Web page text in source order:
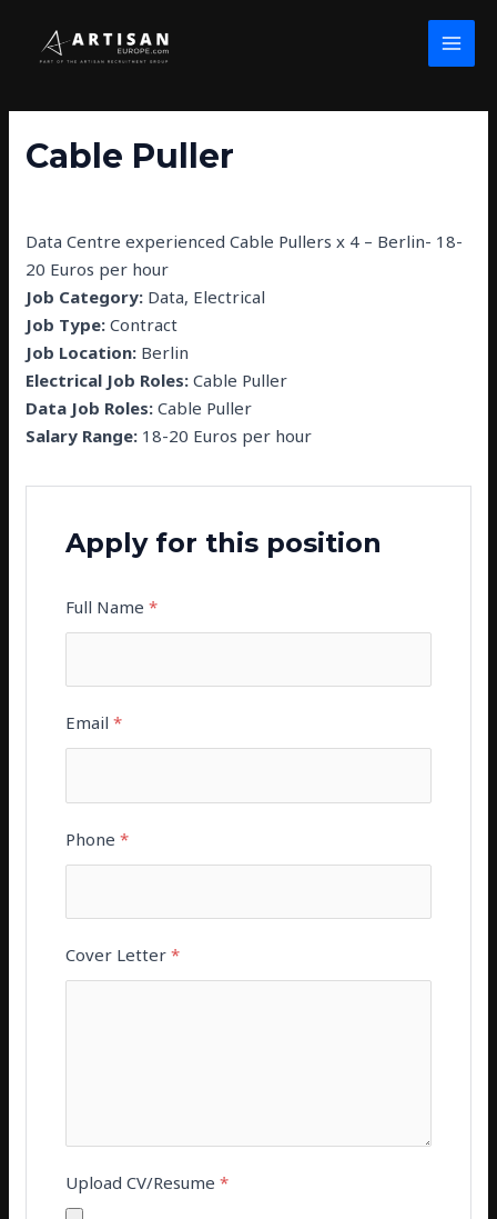
content
Cable Puller
Data Centre experienced Cable Pullers x 4 – Berlin- 18-
20 Euros per hour
Job Category: Data Electrical
Job Type:Contract
Job Location: Berlin
Electrical Job Roles:Cable Puller
Data Job Roles:Cable Puller
Salary Range: 18-20 Euros per hour
Apply for this position
Full Name*
Email*
Phone*
Cover Letter*
Upload CV/Resume*
navigation